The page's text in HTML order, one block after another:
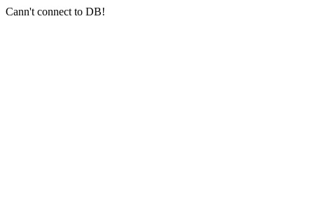
Cann't connect to DB!